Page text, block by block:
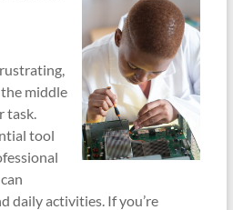
middle
task.
tool
daily activities. If you’re